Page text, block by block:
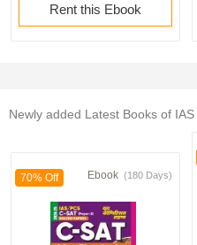
Rent this Ebook
Newly added Latest Books of IAS
70% Off Ebook (180 Days)